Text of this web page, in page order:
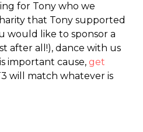
for Tony who we
that Tony supported
would like to sponsor a
after all!), dance with us
important cause, get
will match whatever is